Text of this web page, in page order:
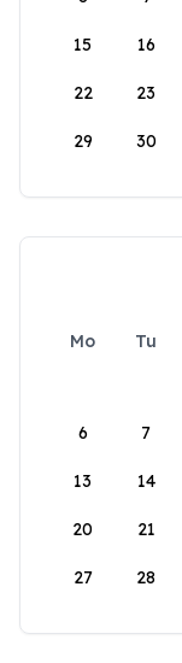
15 16
22 23
29 30
Mo Tu
6 7
13 14
20 21
27 28